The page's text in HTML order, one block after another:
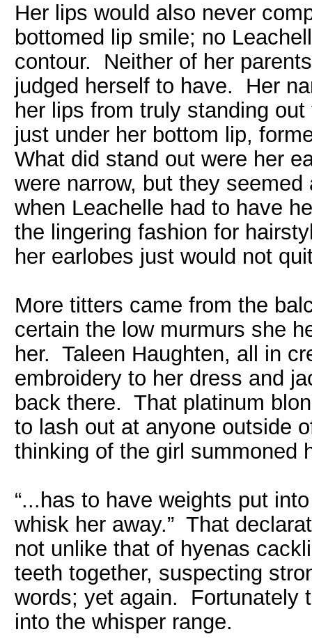
Her lips would also never
bottomed lip smile; no
contour. Neither of her
judged herself to have. Her
her lips from truly standing
just under her bottom lip,
What did stand out were her
were narrow, but they
when Leachelle had to have
the lingering fashion for
her earlobes just would not
More titters came from the
certain the low murmurs she
her. Taleen Haughten, all in
embroidery to her dress and
back there. That platinum
to lash out at anyone outside
thinking of the girl summoned
“...has to have weights put
whisk her away.” That
not unlike that of hyenas
teeth together, suspecting
words; yet again. Fortunately
into the whisper range.